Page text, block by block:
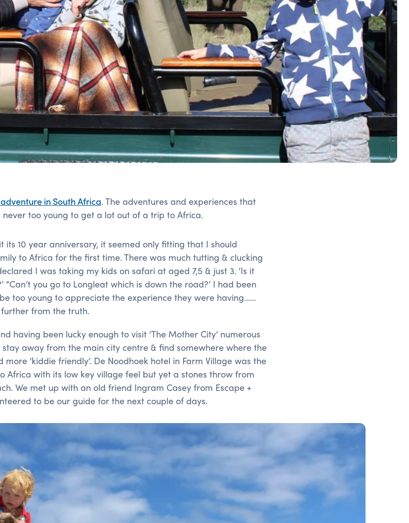
in South Africa. The adventures and experiences that
too young to get a lot out of a trip to Africa.
its 10 year anniversary, it seemed only fitting that I should
to Africa for the first time. There was much tutting & clucking
I was taking my kids on safari at aged 7,5 & just 3. ‘Is it
“Can’t you go to Longleat which is down the road?’ I had been
too young to appreciate the experience they were having……
from the truth.
having been lucky enough to visit ‘The Mother City’ numerous
away from the main city centre & find somewhere where the
‘kiddie friendly’. De Noodhoek hotel in Farm Village was the
Africa with its low key village feel but yet a stones throw from
We met up with an old friend Ingram Casey from Escape +
to be our guide for the next couple of days.